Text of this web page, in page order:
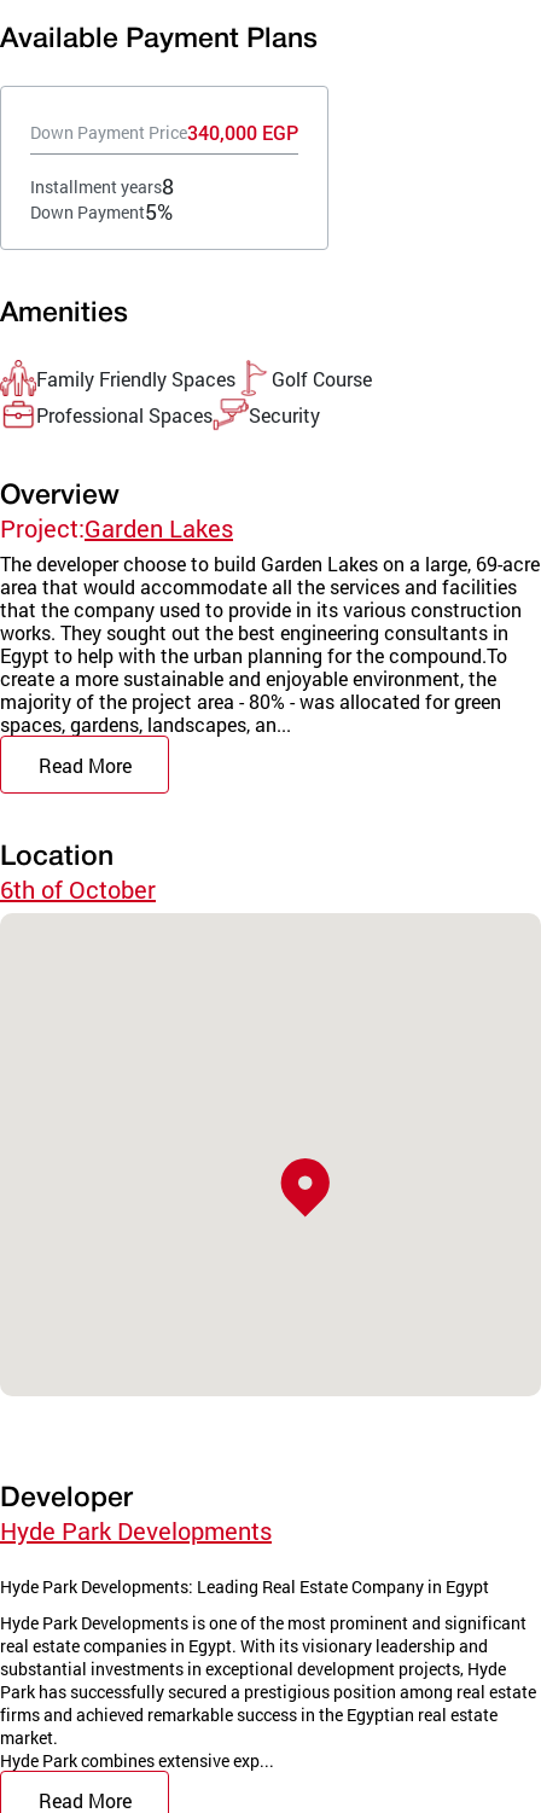
Available Payment Plans
Down Payment Price340,000 EGP
Installment years8
Down Payment5%
Amenities
Family Friendly Spaces
Golf Course
Professional Spaces
Security
Overview
Project:Garden Lakes
The developer choose to build Garden Lakes on a large, 69-acre
area that would accommodate all the services and facilities
that the company used to provide in its various construction
works. They sought out the best engineering consultants in
Egypt to help with the urban planning for the compound.To
create a more sustainable and enjoyable environment, the
majority of the project area - 80% - was allocated for green
spaces, gardens, landscapes, an...
Read More
Location
6th of October
Developer
Hyde Park Developments
Hyde Park Developments: Leading Real Estate Company in Egypt
Hyde Park Developments is one of the most prominent and significant
real estate companies in Egypt. With its visionary leadership and
substantial investments in exceptional development projects, Hyde
Park has successfully secured a prestigious position among real estate
firms and achieved remarkable success in the Egyptian real estate
market.
Hyde Park combines extensive exp...
Read More